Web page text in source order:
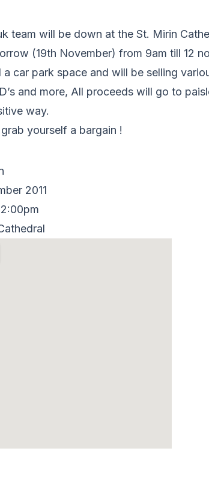
team will be down at the St. Mirin
(19th November) from 9am till 12
a car park space and will be selling
and more, All proceeds will go to
way.
yourself a bargain !
2011